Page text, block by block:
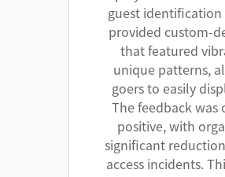
guest identification
provided custom-
that featured
unique patterns,
goers to easily
The feedback
positive, with
significant
access incidents.